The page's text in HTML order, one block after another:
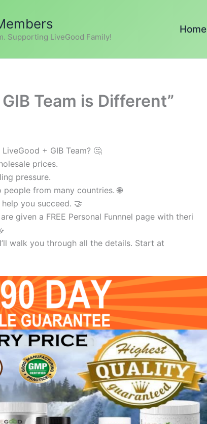
Supporting LiveGood Family!
Home
Team is Different”
+ GIB Team? 🤔
prices.
pressure.
from many countries. 🌐
you succeed. 🤝
given a FREE Personal Funnnel page with theri
walk you through all the details. Start at